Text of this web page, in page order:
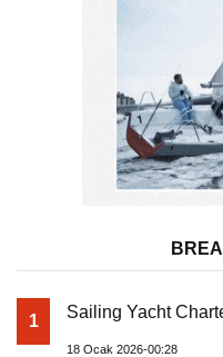
1 Sailing Yacht
18 Ocak 2026-00:28